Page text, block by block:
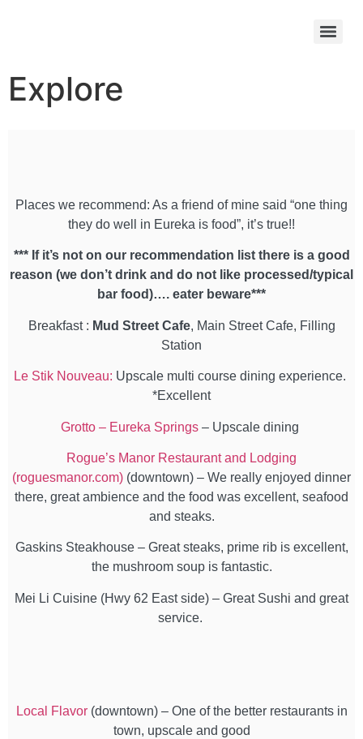
Explore
Places we recommend: As a friend of mine said “one thing
they do well in Eureka is food”, it’s true!!
*** If it’s not on our recommendation list there is a good
reason (we don’t drink and do not like processed/typical
bar food)…. eater beware***
Breakfast : Mud Street Cafe, Main Street Cafe, Filling
Station
Le Stik Nouveau: Upscale multi course dining experience.
*Excellent
Grotto – Eureka Springs – Upscale dining
Rogue’s Manor Restaurant and Lodging
(roguesmanor.com) (downtown) – We really enjoyed dinner
there, great ambience and the food was excellent, seafood
and steaks.
Gaskins Steakhouse – Great steaks, prime rib is excellent,
the mushroom soup is fantastic.
Mei Li Cuisine (Hwy 62 East side) – Great Sushi and great
service.
Local Flavor(downtown) – One of the better restaurants in
town, upscale and good